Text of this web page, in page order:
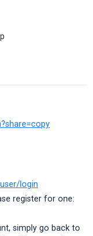
login
register for one:
simply go back to